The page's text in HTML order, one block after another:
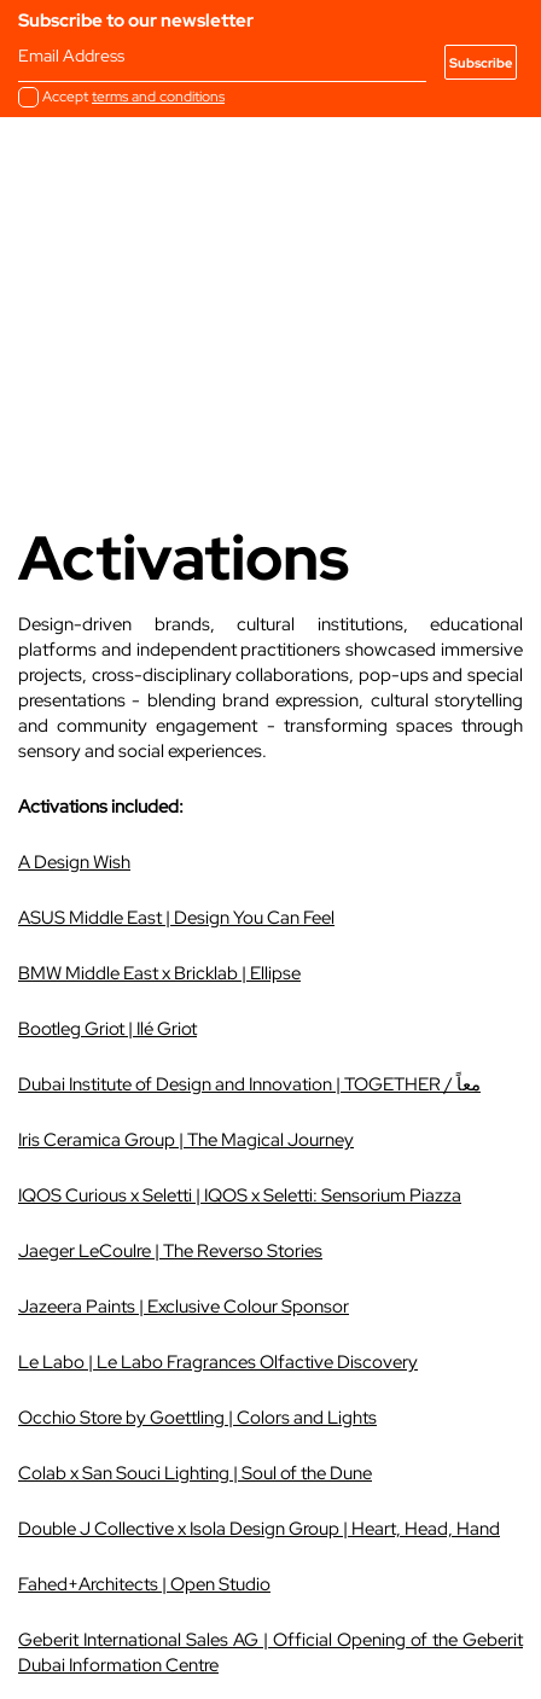
Subscribe to our newsletter
Email Address
Acceptterms and conditions
Activations
Design-driven brands, cultural institutions, educational
platforms and independent practitioners showcased immersive
projects, cross-disciplinary collaborations, pop-ups and special
presentations - blending brand expression, cultural storytelling
and community engagement - transforming spaces through
sensory and social experiences.
Activations included:
A Design Wish
ASUS Middle East | Design You Can Feel
BMW Middle East x Bricklab | Ellipse
Bootleg Griot | Ilé Griot
Dubai Institute of Design and Innovation | TOGETHER / معاً
Iris Ceramica Group | The Magical Journey
IQOS Curious x Seletti | IQOS x Seletti: Sensorium Piazza
Jaeger LeCoulre | The Reverso Stories
Jazeera Paints | Exclusive Colour Sponsor
Le Labo | Le Labo Fragrances Olfactive Discovery
Occhio Store by Goettling | Colors and Lights
Colab x San Souci Lighting | Soul of the Dune
Double J Collective x Isola Design Group | Heart, Head, Hand
Fahed+Architects | Open Studio
Geberit International Sales AG | Official Opening of the Geberit
Dubai Information Centre